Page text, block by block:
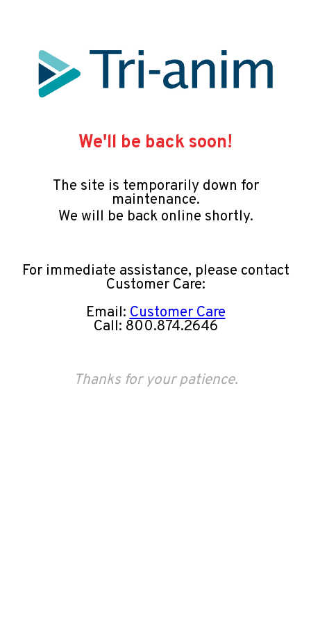
We'll be back soon!
The site is temporarily down for
maintenance.
We will be back online shortly.
For immediate assistance, please contact
Customer Care:
Email: Customer Care
Call: 800.874.2646
Thanks for your patience.